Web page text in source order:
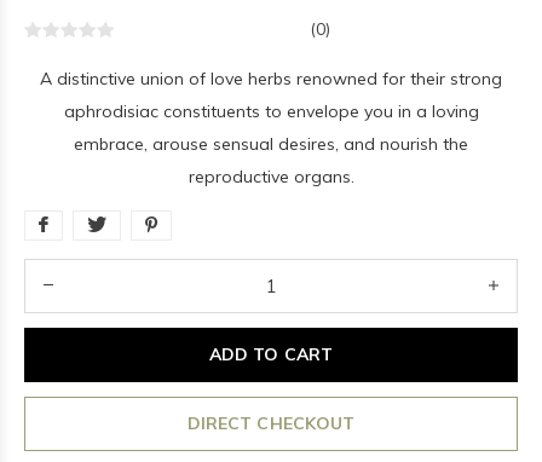
(0)
A distinctive union of love herbs renowned for their strong
aphrodisiac constituents to envelope you in a loving
embrace, arouse sensual desires, and nourish the
reproductive organs.
ADD TO CART
DIRECT CHECKOUT